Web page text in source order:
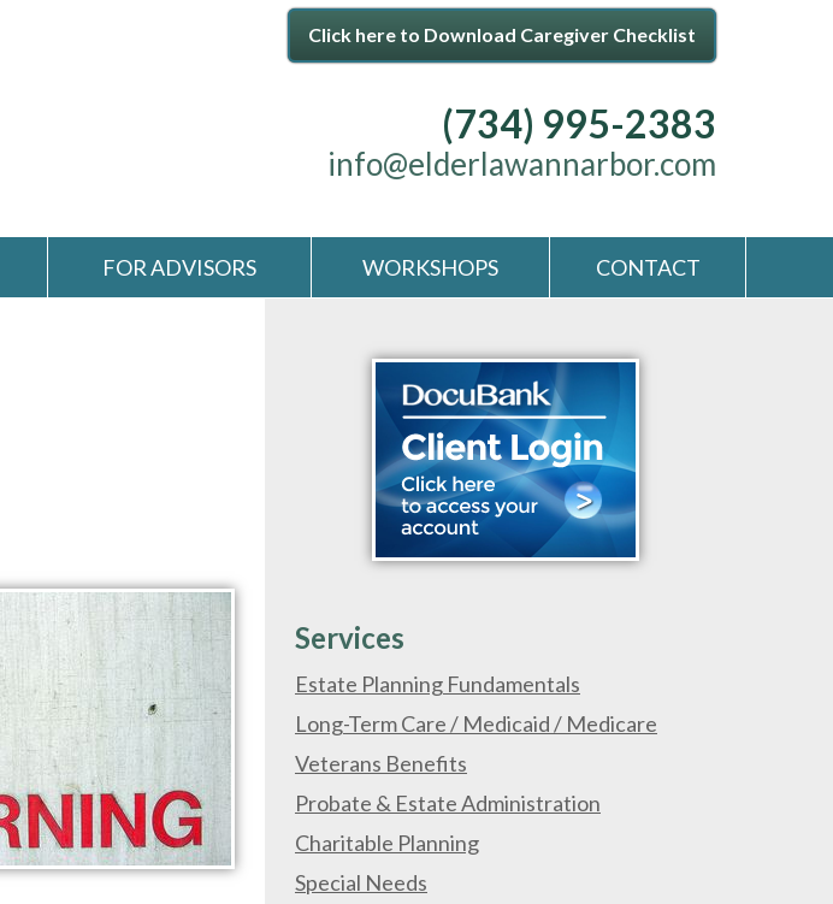
Click here to Download Caregiver Checklist
(734) 995-2383
info@elderlawannarbor.com
FOR ADVISORS WORKSHOPS CONTACT
Services
Estate Planning Fundamentals
Long-Term Care / Medicaid / Medicare
Veterans Benefits
Probate & Estate Administration
Charitable Planning
Special Needs